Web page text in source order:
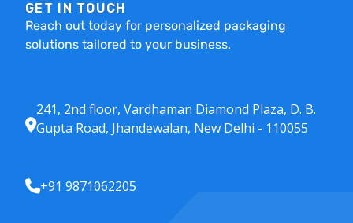
GET IN TOUCH
Reach out today for personalized packaging
solutions tailored to your business.
241, 2nd floor, Vardhaman Diamond Plaza, D. B.
Gupta Road, Jhandewalan, New Delhi - 110055
+91 9871062205